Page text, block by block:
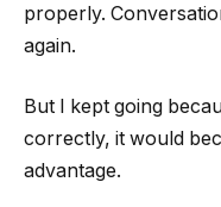
properly.
again.
But I kept going
correctly, it would
advantage.